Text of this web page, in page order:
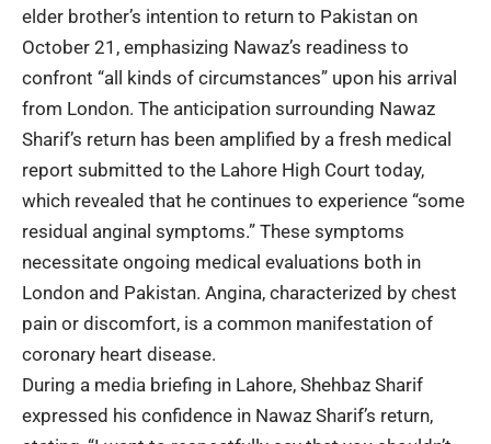
elder brother’s intention to return to Pakistan on
October 21, emphasizing Nawaz’s readiness to
confront “all kinds of circumstances” upon his arrival
from London. The anticipation surrounding Nawaz
Sharif’s return has been amplified by a fresh medical
report submitted to the Lahore High Court today,
which revealed that he continues to experience “some
residual anginal symptoms.” These symptoms
necessitate ongoing medical evaluations both in
London and Pakistan. Angina, characterized by chest
pain or discomfort, is a common manifestation of
coronary heart disease.
During a media briefing in Lahore, Shehbaz Sharif
expressed his confidence in Nawaz Sharif’s return,